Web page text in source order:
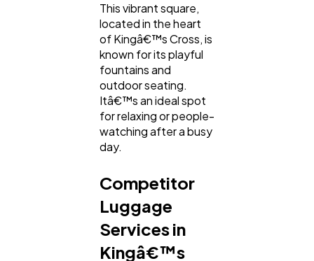
This vibrant square,
located in the heart
of Kingâ€™s Cross, is
known for its playful
fountains and
outdoor seating.
Itâ€™s an ideal spot
for relaxing or people-
watching after a busy
day.
Competitor
Luggage
Services in
Kingâ€™s